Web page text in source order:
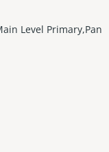
Level Primary,Pan